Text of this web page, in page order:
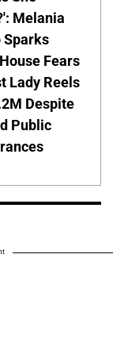
Melania
Sparks
Fears
Lady Reels
Despite
Public